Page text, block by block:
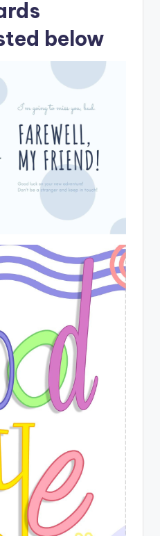
below